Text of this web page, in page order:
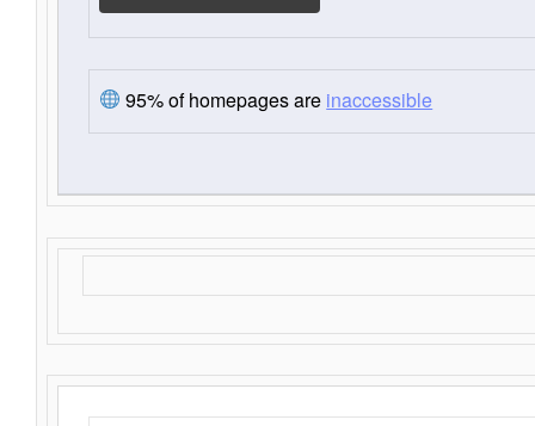
95% of homepages are inaccessible